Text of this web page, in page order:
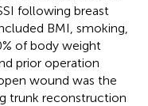
following breast
BMI, smoking,
of body weight
prior operation
wound was the
trunk reconstruction